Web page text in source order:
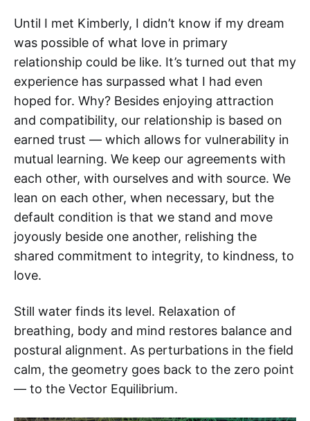
Until I met Kimberly, I didn’t know if my dream
was possible of what love in primary
relationship could be like. It’s turned out that my
experience has surpassed what I had even
hoped for. Why? Besides enjoying attraction
and compatibility, our relationship is based on
earned trust — which allows for vulnerability in
mutual learning. We keep our agreements with
each other, with ourselves and with source. We
lean on each other, when necessary, but the
default condition is that we stand and move
joyously beside one another, relishing the
shared commitment to integrity, to kindness, to
love.
Still water finds its level. Relaxation of
breathing, body and mind restores balance and
postural alignment. As perturbations in the field
calm, the geometry goes back to the zero point
— to the Vector Equilibrium.